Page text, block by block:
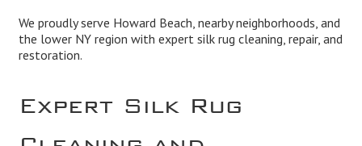
We proudly serve Howard Beach, nearby neighborhoods, and
the lower NY region with expert silk rug cleaning, repair, and
restoration.
Expert Silk Rug
Cleaning and